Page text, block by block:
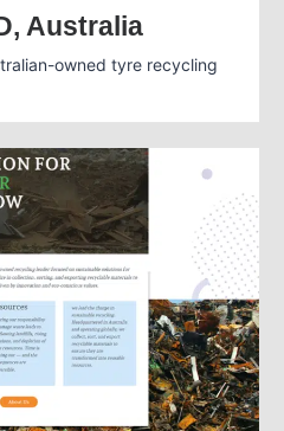
Australia
owned tyre recycling